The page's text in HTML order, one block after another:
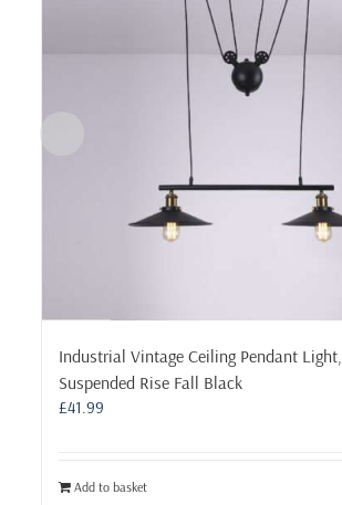
Industrial Vintage Ceiling Pendant
Suspended Rise Fall Black
£41.99
Add to basket